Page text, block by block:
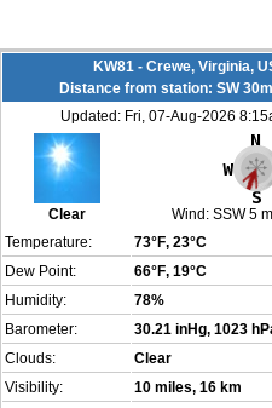
KW81 - Crewe, Virginia,
Distance from station: SW
Updated: Fri, 07-Aug-2026
Clear Wind: SSW 5
Temperature:
73°F, 23°C
Dew Point:
66°F, 19°C
Humidity:
78%
Barometer:
30.21 inHg, 1023
Clouds:
Clear
Visibility:
10 miles, 16 km